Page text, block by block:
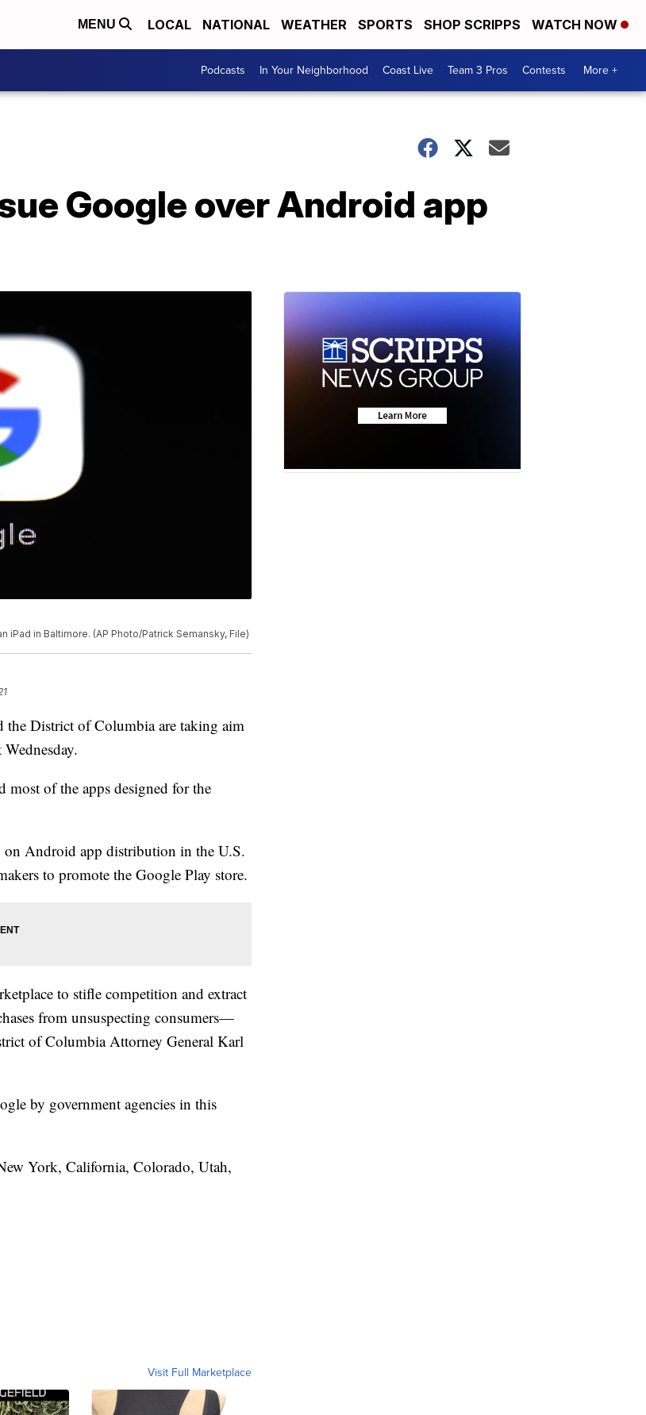
MENU LOCAL NATIONAL WEATHER SPORTS SHOP SCRIPPS WATCH NOW
Podcasts In Your Neighborhood Coast Live Team 3 Pros Contests More +
Google over Android app
iPad in Baltimore. (AP Photo/Patrick Semansky, File)
District of Columbia are taking aim
most of the apps designed for the
Android app distribution in the U.S.
to promote the Google Play store.
to stifle competition and extract
from unsuspecting consumers—
of Columbia Attorney General Karl
by government agencies in this
York, California, Colorado, Utah,
Visit Full Marketplace